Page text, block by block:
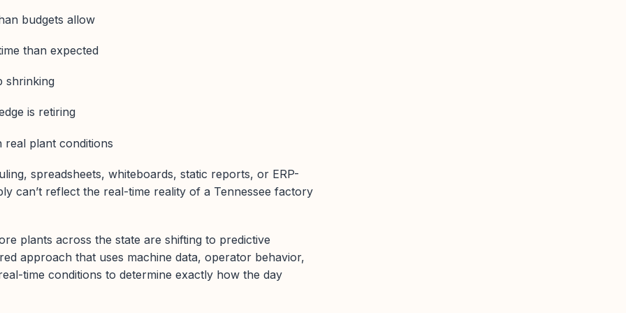
budgets allow
than expected
shrinking
is retiring
real plant conditions
spreadsheets, whiteboards, static reports, or ERP-
can’t reflect the real-time reality of a Tennessee factory
plants across the state are shifting to predictive
approach that uses machine data, operator behavior,
time conditions to determine exactly how the day